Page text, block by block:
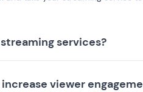
services?
viewer